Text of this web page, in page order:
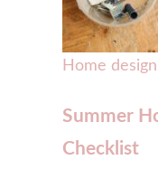
Home design
Summer
Checklist